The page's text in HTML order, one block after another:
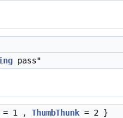
pass"
= 1 , ThumbThunk = 2 }